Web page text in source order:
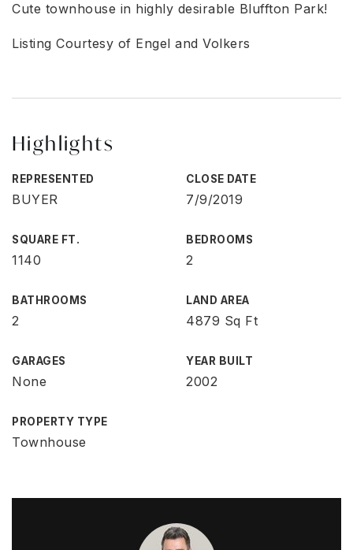
Cute townhouse in highly desirable Bluffton Park!
Listing Courtesy of Engel and Volkers
Highlights
REPRESENTED
BUYER
CLOSE DATE
7/9/2019
SQUARE FT.
1140
BEDROOMS
2
BATHROOMS
2
LAND AREA
4879 Sq Ft
GARAGES
None
YEAR BUILT
2002
PROPERTY TYPE
Townhouse